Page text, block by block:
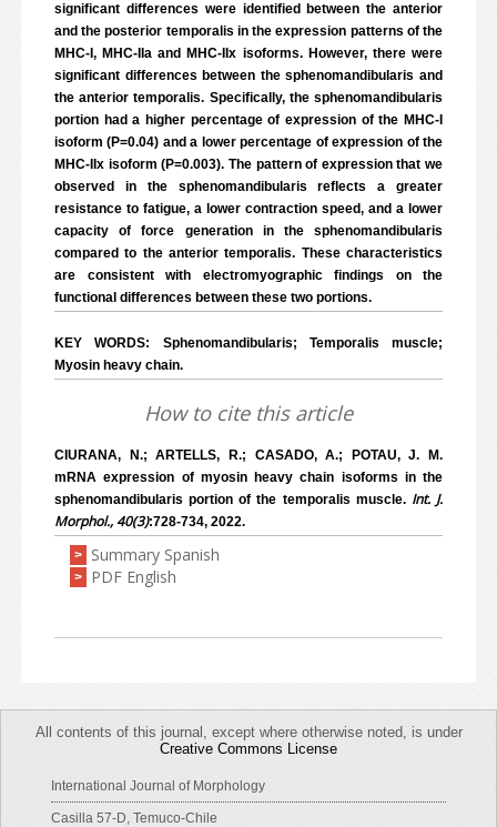
significant differences were identified between the anterior
and the posterior temporalis in the expression patterns of the
MHC-I, MHC-IIa and MHC-IIx isoforms. However, there were
significant differences between the sphenomandibularis and
the anterior temporalis. Specifically, the sphenomandibularis
portion had a higher percentage of expression of the MHC-I
isoform (P=0.04) and a lower percentage of expression of the
MHC-IIx isoform (P=0.003). The pattern of expression that we
observed in the sphenomandibularis reflects a greater
resistance to fatigue, a lower contraction speed, and a lower
capacity of force generation in the sphenomandibularis
compared to the anterior temporalis. These characteristics
are consistent with electromyographic findings on the
functional differences between these two portions.
KEY WORDS: Sphenomandibularis; Temporalis muscle;
Myosin heavy chain.
How to cite this article
CIURANA, N.; ARTELLS, R.; CASADO, A.; POTAU, J. M.
mRNA expression of myosin heavy chain isoforms in the
sphenomandibularis portion of the temporalis muscle. Int. J.
Morphol., 40(3):728-734, 2022.
> Summary Spanish
> PDF English
All contents of this journal, except where otherwise noted, is under
Creative Commons License
International Journal of Morphology
Casilla 57-D, Temuco-Chile